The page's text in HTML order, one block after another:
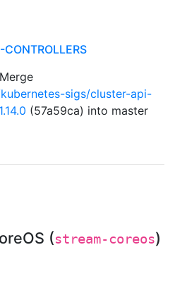
sigs/cluster-api-
(57a59ca) into master
(stream-coreos)